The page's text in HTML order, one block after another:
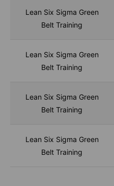
Lean Six Sigma Green
Belt Training
Lean Six Sigma Green
Belt Training
Lean Six Sigma Green
Belt Training
Lean Six Sigma Green
Belt Training